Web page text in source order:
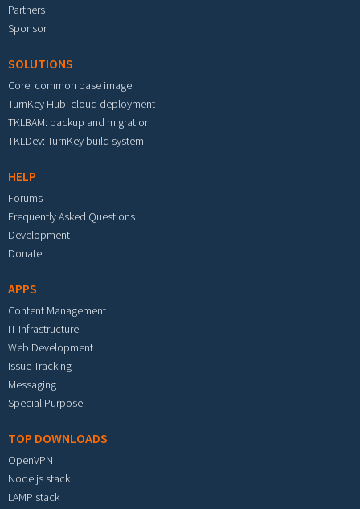
Partners
Sponsor
SOLUTIONS
Core: common base image
TurnKey Hub: cloud deployment
TKLBAM: backup and migration
TKLDev: TurnKey build system
HELP
Forums
Frequently Asked Questions
Development
Donate
APPS
Content Management
IT Infrastructure
Web Development
Issue Tracking
Messaging
Special Purpose
TOP DOWNLOADS
OpenVPN
Node.js stack
LAMP stack